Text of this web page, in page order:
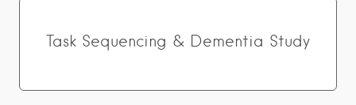
Task Sequencing & Dementia Study